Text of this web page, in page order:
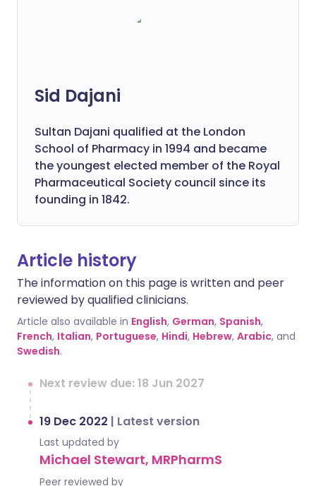
Sid Dajani
Sultan Dajani qualified at the London
School of Pharmacy in 1994 and became
the youngest elected member of the Royal
Pharmaceutical Society council since its
founding in 1842.
Article history
The information on this page is written and peer
reviewed by qualified clinicians.
Article also available in English, German, Spanish,
French, Italian, Portuguese, Hindi, Hebrew, Arabic, and
Swedish.
Next review due: 18 Jun 2027
19 Dec 2022 | Latest version
Last updated by
Michael Stewart, MRPharmS
Peer reviewed by